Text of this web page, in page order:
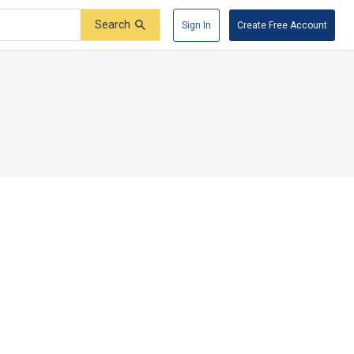
Search Sign In Create Free Account